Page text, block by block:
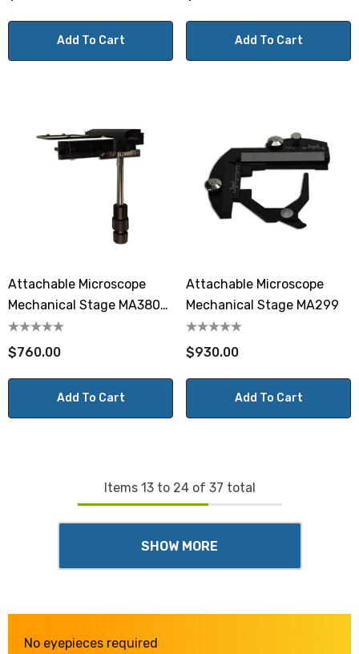
Add To Cart Add To Cart
Attachable Microscope
Mechanical Stage MA380-
05
$760.00
Add To Cart
Attachable Microscope
Mechanical Stage MA299
$930.00
Add To Cart
Items 13to 24of 37 total
SHOW MORE
No eyepieces required